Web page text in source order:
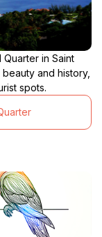
in Saint
and history,
spots.